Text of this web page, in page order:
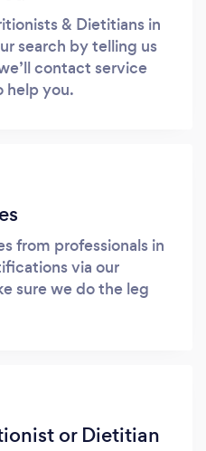
& Dietitians in
search by telling us
contact service
help you.
from professionals in
via our
sure we do the leg
or Dietitian